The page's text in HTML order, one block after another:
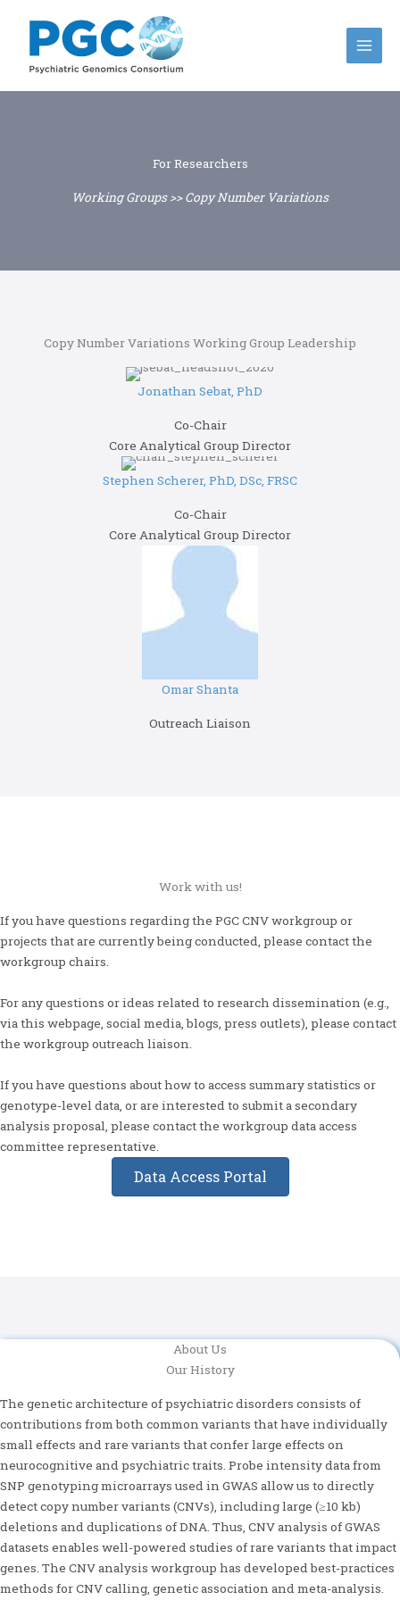
content
For Researchers
Working Groups >> Copy Number Variations
Copy Number Variations Working Group Leadership
Jonathan Sebat, PhD
Co-Chair
Core Analytical Group Director
Stephen Scherer, PhD, DSc, FRSC
Co-Chair
Core Analytical Group Director
Omar Shanta
Outreach Liaison
Work with us!
If you have questions regarding the PGC CNV workgroup or
projects that are currently being conducted, please contact the
workgroup chairs.
For any questions or ideas related to research dissemination (e.g.,
via this webpage, social media, blogs, press outlets), please contact
the workgroup outreach liaison.
If you have questions about how to access summary statistics or
genotype-level data, or are interested to submit a secondary
analysis proposal, please contact the workgroup data access
committee representative.
Data Access Portal
About Us
Our History
The genetic architecture of psychiatric disorders consists of
contributions from both common variants that have individually
small effects and rare variants that confer large effects on
neurocognitive and psychiatric traits. Probe intensity data from
SNP genotyping microarrays used in GWAS allow us to directly
detect copy number variants (CNVs), including large (≥10 kb)
deletions and duplications of DNA. Thus, CNV analysis of GWAS
datasets enables well-powered studies of rare variants that impact
genes. The CNV analysis workgroup has developed best-practices
methods for CNV calling, genetic association and meta-analysis.